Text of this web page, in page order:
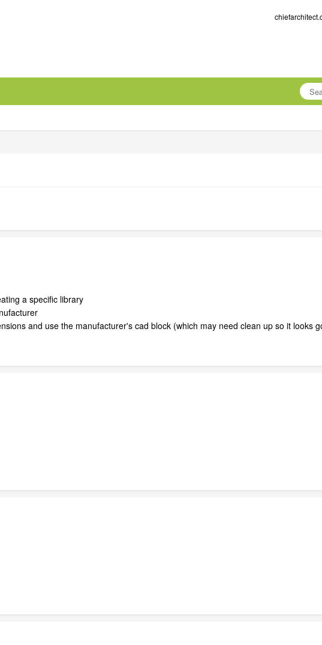
a specific library
and use the manufacturer's cad block (which may need clean up so it looks